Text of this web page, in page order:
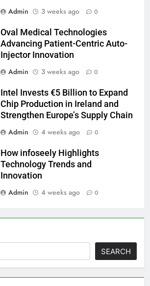
Admin
3 weeks ago 0
Oval Medical Technologies
Advancing Patient-Centric Auto-
Injector Innovation
Admin
3 weeks ago 0
Intel Invests €5 Billion to Expand
Chip Production in Ireland and
Strengthen Europe’s Supply Chain
Admin
4 weeks ago 0
How infoseely Highlights
Technology Trends and
Innovation
Admin
4 weeks ago 0
SEARCH